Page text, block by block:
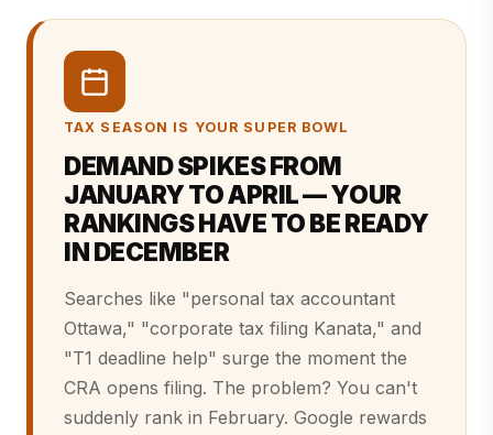
TAX SEASON IS YOUR SUPER BOWL
DEMAND SPIKES FROM
JANUARY TO APRIL — YOUR
RANKINGS HAVE TO BE READY
IN DECEMBER
Searches like "personal tax accountant
Ottawa," "corporate tax filing Kanata," and
"T1 deadline help" surge the moment the
CRA opens filing. The problem? You can't
suddenly rank in February. Google rewards